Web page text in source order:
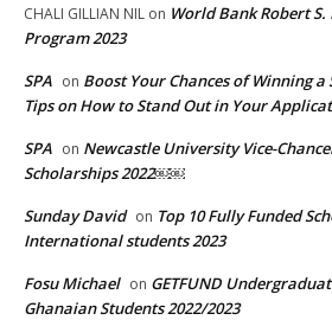
CHALI GILLIAN NIL on World Bank Robert
Program 2023
SPA on Boost Your Chances of Winning
Tips on How to Stand Out in Your
SPA on Newcastle University Vice-
Scholarships 2022￼￼
Sunday David on Top 10 Fully Funded
International students 2023
Fosu Michael on GETFUND
Ghanaian Students 2022/2023